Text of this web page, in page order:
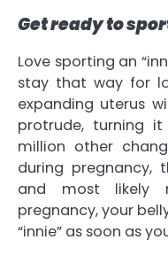
Get ready to
Love sporting an
stay that way for
expanding uterus
protrude, turning
million other
during pregnancy,
and most likely
pregnancy, your
“innie” as soon as